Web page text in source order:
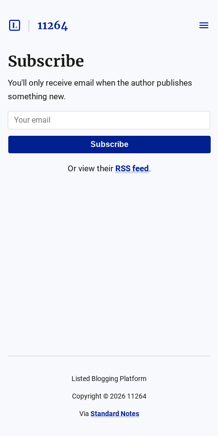
11264
Subscribe
You'll only receive email when the author publishes
something new.
Subscribe
Or view their RSS feed .
Listed Blogging Platform
Copyright ©2026 11264
Via Standard Notes